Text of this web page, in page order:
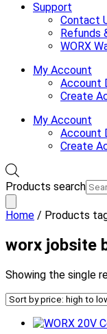
Support
Contact
Refunds
WORX
My Account
Account
Create
My Account
Account
Create
Products search
Home / Products
worx jobsite
Showing the single